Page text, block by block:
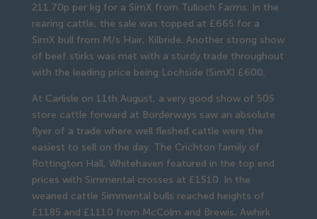
211.70p per kg for a SimX from Tulloch Farms. In the
rearing cattle, the sale was topped at £665 for a
SimX bull from M/s Hair, Kilbride. Another strong show
of beef stirks was met with a sturdy trade throughout
with the leading price being Lochside (SimX) £600.
At Carlisle on 11th August, a very good show of 505
store cattle forward at Borderways saw an absolute
flyer of a trade where well fleshed cattle were the
easiest to sell on the day. The Crichton family of
Rottington Hall, Whitehaven featured in the top end
prices with Simmental crosses at £1510. In the
weaned cattle Simmental bulls reached heights of
£1185 and £1110 from McColm and Brewis, Awhirk